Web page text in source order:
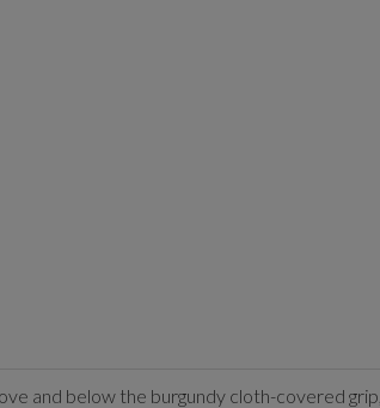
and below the burgundy cloth-covered